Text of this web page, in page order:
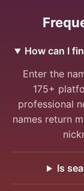
How can I
Enter the
175+
professional
names return
Is